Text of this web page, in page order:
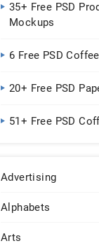
35+ Free PSD
Mockups
6 Free PSD
20+ Free PSD
51+ Free PSD
Advertising
Alphabets
Arts